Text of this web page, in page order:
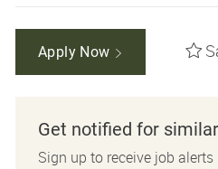
Apply Now
Get notified for
Sign up to receive job alerts